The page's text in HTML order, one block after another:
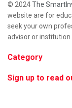
© 2024The
website are for
seek your own
advisor or institution.
Category
Sign up to read